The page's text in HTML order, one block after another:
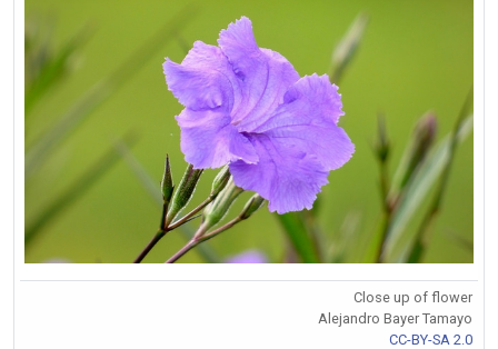
Close up of flower
Alejandro Bayer Tamayo
CC-BY-SA 2.0